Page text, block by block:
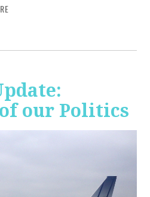
our Politics